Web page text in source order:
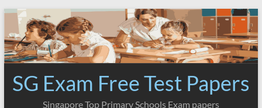
Skip
content
SG Exam Free Test Papers
Singapore Top Primary Schools Exam papers